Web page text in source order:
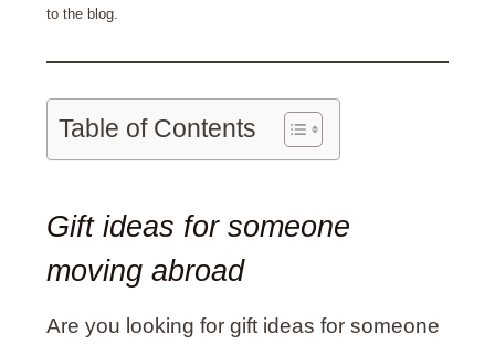
to the blog.
Table of Contents
Gift ideas for someone
moving abroad
Are you looking for gift ideas for someone